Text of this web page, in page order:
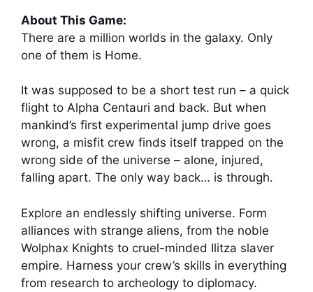
About This Game:
There are a million worlds in the galaxy. Only
one of them is Home.
It was supposed to be a short test run – a quick
flight to Alpha Centauri and back. But when
mankind’s first experimental jump drive goes
wrong, a misfit crew finds itself trapped on the
wrong side of the universe – alone, injured,
falling apart. The only way back… is through.
Explore an endlessly shifting universe. Form
alliances with strange aliens, from the noble
Wolphax Knights to cruel-minded Ilitza slaver
empire. Harness your crew’s skills in everything
from research to archeology to diplomacy.